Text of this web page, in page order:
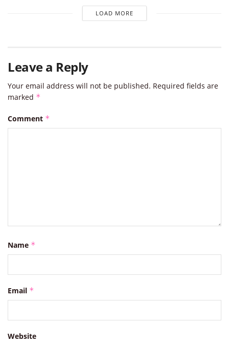
LOAD MORE
Leave a Reply
Your email address will not be published. Required fields are
marked *
Comment *
Name *
Email *
Website